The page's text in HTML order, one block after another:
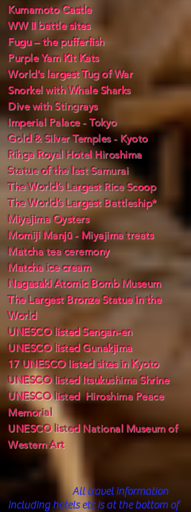
Kumamoto Castle
WW II battle sites
Fugu – the pufferfish
Purple Yam Kit Kats
World's largest Tug of War
Snorkel with Whale Sharks
Dive with Stingrays
Imperial Palace - Tokyo
Gold & Silver Temples - Kyoto
Rihga Royal Hotel Hiroshima
Statue of the last Samurai
The World’s Largest Rice Scoop
The World’s Largest Battleship*
Miyajima Oysters
Momiji Manjū - Miyajima treats
Matcha tea ceremony
Matcha ice cream
Nagasaki Atomic Bomb Museum
The Largest Bronze Statue in the
World
UNESCO listed Sengan-en
UNESCO listed Gunakjima
17 UNESCO listed sites in Kyoto
UNESCO listed Itsukushima Shrine
UNESCO listed Hiroshima Peace
Memorial
UNESCO listed National Museum of
Western Art
All travel information
including hotels etc is at the bottom of